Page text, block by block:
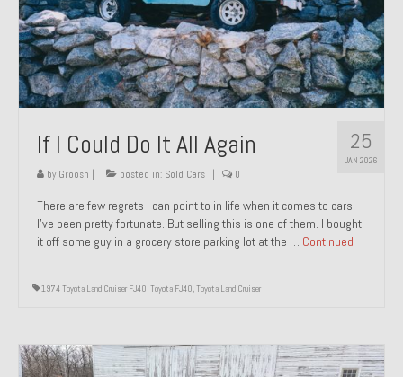
1972 Porsche 914 1.7 – Sold
1972 Honda CT90 – Sold
1973 BMW Bavaria – Sold
1974 Porsche 914 1.8 – Sold
1974 Porsche 914 2.0 Ravenna Green – Sold
1984 Honda Elite 125 Gold – Sold
1985 Toyota Celica GT-S – Sold
1987 Porsche 928S4 – Sold
1999 Volkswagen Eurovan T4
25
JAN 2026
If I Could Do It All Again
by Groosh | posted in: Sold Cars | 0
There are few regrets I can point to in life when it comes to cars.
I’ve been pretty fortunate. But selling this is one of them. I bought
it off some guy in a grocery store parking lot at the … Continued
1974 Toyota Land Cruiser FJ40,Toyota FJ40,Toyota Land Cruiser